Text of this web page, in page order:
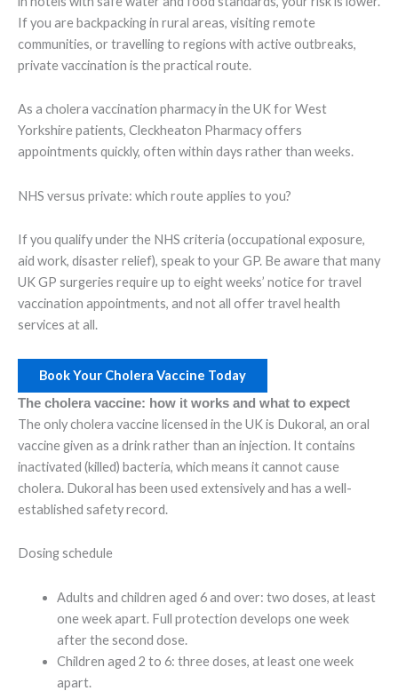
If you are backpacking in rural areas, visiting remote
communities, or travelling to regions with active outbreaks,
private vaccination is the practical route.
As a cholera vaccination pharmacy in the UK for West
Yorkshire patients, Cleckheaton Pharmacy offers
appointments quickly, often within days rather than weeks.
NHS versus private: which route applies to you?
If you qualify under the NHS criteria (occupational exposure,
aid work, disaster relief), speak to your GP. Be aware that many
UK GP surgeries require up to eight weeks’ notice for travel
vaccination appointments, and not all offer travel health
services at all.
Book Your Cholera Vaccine Today
The cholera vaccine: how it works and what to expect
The only cholera vaccine licensed in the UK is Dukoral, an oral
vaccine given as a drink rather than an injection. It contains
inactivated (killed) bacteria, which means it cannot cause
cholera. Dukoral has been used extensively and has a well-
established safety record.
Dosing schedule
Adults and children aged 6 and over: two doses, at least
one week apart. Full protection develops one week
after the second dose.
Children aged 2 to 6: three doses, at least one week
apart.